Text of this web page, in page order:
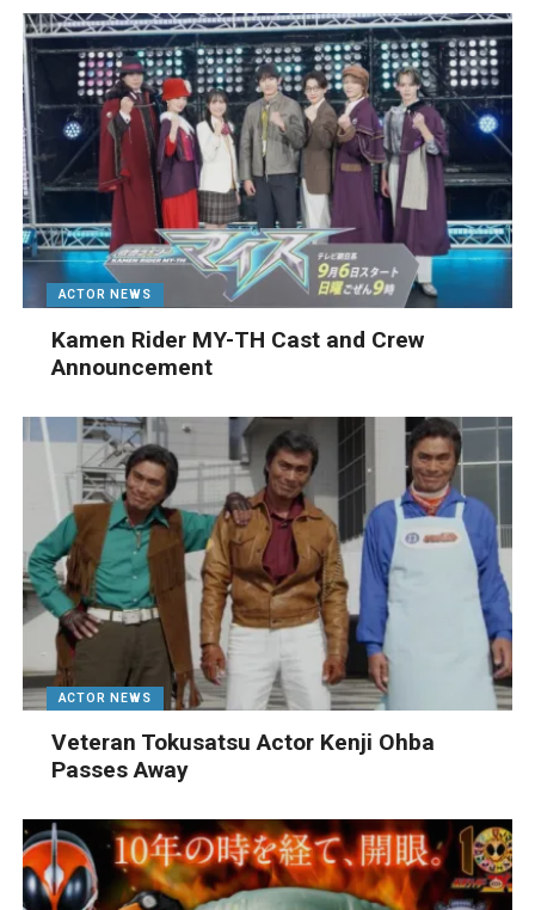
ACTOR NEWS
Kamen Rider MY-TH Cast and Crew
Announcement
ACTOR NEWS
Veteran Tokusatsu Actor Kenji Ohba
Passes Away